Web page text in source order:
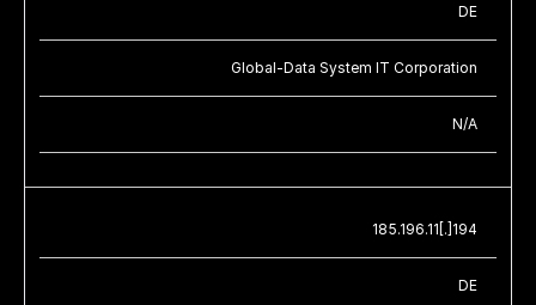
DE
Global-Data System IT Corporation
N/A
185.196.11[.]194
DE